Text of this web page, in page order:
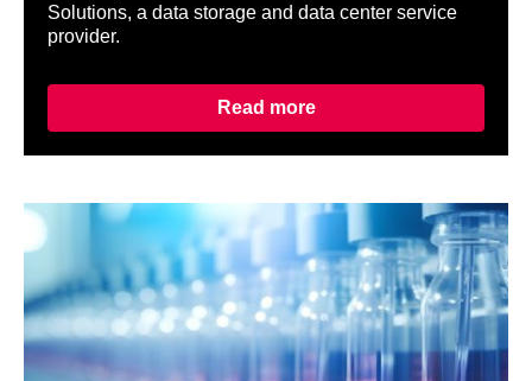
Solutions, a data storage and data center service
provider.
Read more